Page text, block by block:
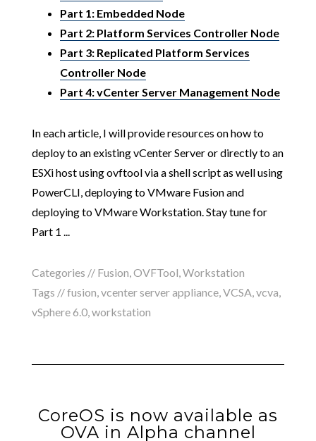
Part 1: Embedded Node
Part 2: Platform Services Controller Node
Part 3: Replicated Platform Services
Controller Node
Part 4: vCenter Server Management Node
In each article, I will provide resources on how to
deploy to an existing vCenter Server or directly to an
ESXi host using ovftool via a shell script as well using
PowerCLI, deploying to VMware Fusion and
deploying to VMware Workstation. Stay tune for
Part 1 ...
Categories // Fusion OVFTool Workstation
Tags //fusion vcenter server appliance, VCSA vcva
vSphere 6.0, workstation
CoreOS is now available as
OVA in Alpha channel